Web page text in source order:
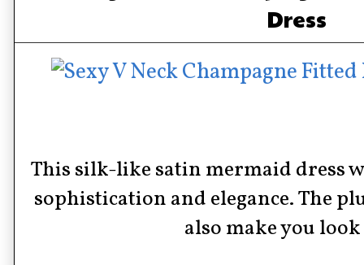
Dress
This silk-like satin mermaid dress
sophistication and elegance. The
also make you look